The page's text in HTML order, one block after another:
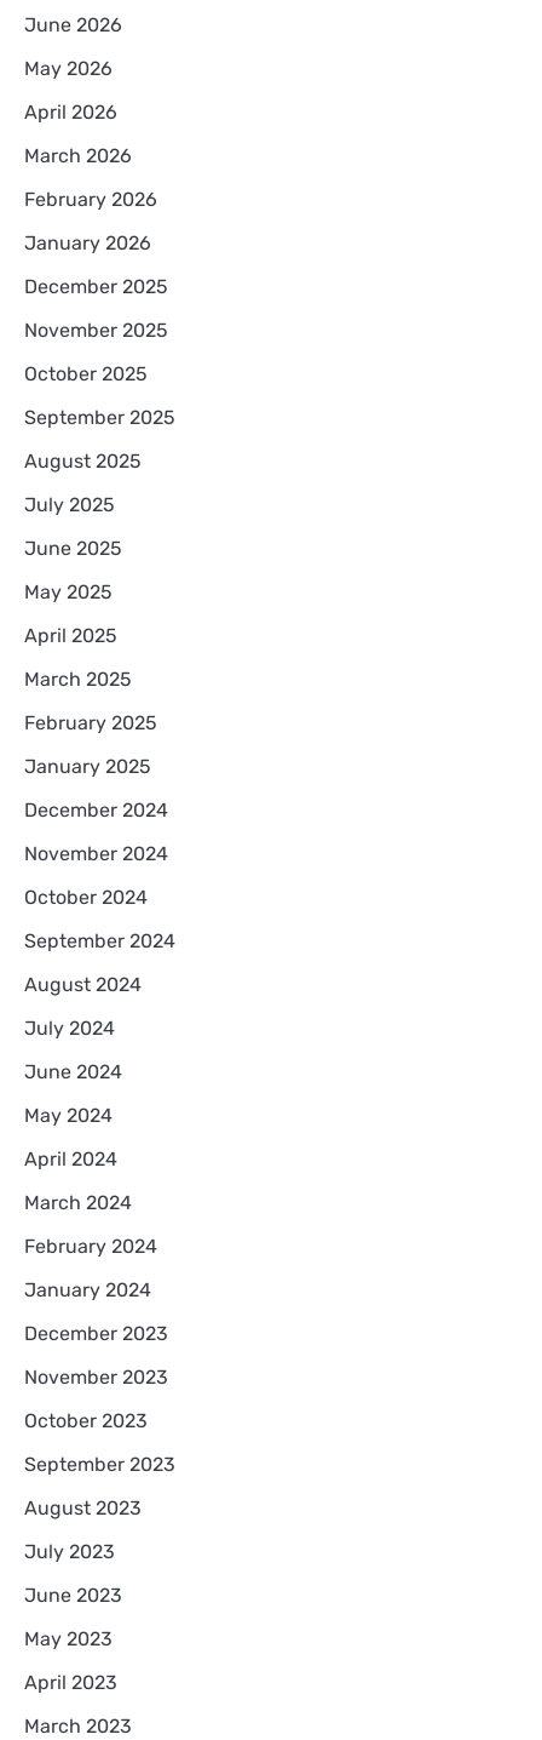
June 2026
May 2026
April 2026
March 2026
February 2026
January 2026
December 2025
November 2025
October 2025
September 2025
August 2025
July 2025
June 2025
May 2025
April 2025
March 2025
February 2025
January 2025
December 2024
November 2024
October 2024
September 2024
August 2024
July 2024
June 2024
May 2024
April 2024
March 2024
February 2024
January 2024
December 2023
November 2023
October 2023
September 2023
August 2023
July 2023
June 2023
May 2023
April 2023
March 2023